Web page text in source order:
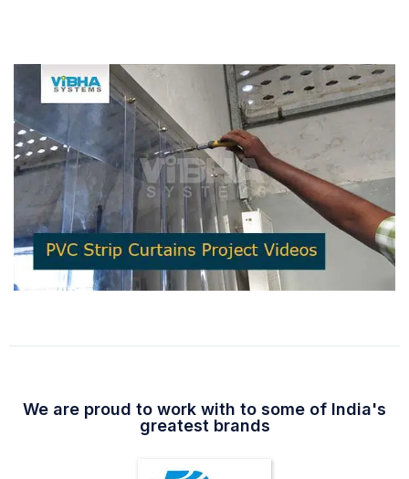
We are proud to work with to some of India's
greatest brands